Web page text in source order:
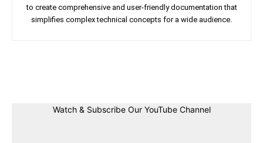
to create comprehensive and user-friendly documentation that
simplifies complex technical concepts for a wide audience.
Watch & Subscribe Our YouTube Channel